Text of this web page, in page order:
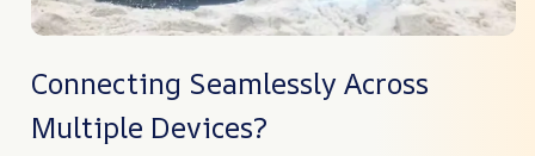
Connecting Seamlessly Across
Multiple Devices?